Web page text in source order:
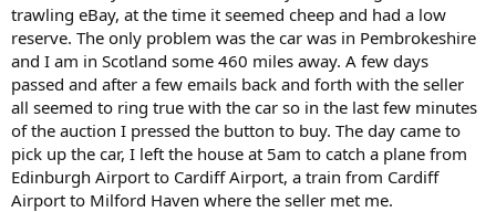
thermostat (car running cool), broken heater blower resistor (fan
only works on speed 4) and a sticky brake caliper. Nothing too
serious and it certainly did not spoil the run home.
First pics of the car when I got it home
trawling eBay, at the time it seemed cheep and had a low
reserve. The only problem was the car was in Pembrokeshire
and I am in Scotland some 460 miles away. A few days
passed and after a few emails back and forth with the seller
all seemed to ring true with the car so in the last few minutes
of the auction I pressed the button to buy. The day came to
pick up the car, I left the house at 5am to catch a plane from
Edinburgh Airport to Cardiff Airport, a train from Cardiff
Airport to Milford Haven where the seller met me.